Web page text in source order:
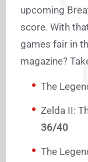
upcoming
score. With
games fair in
magazine?
The
Zelda II:
36/40
The